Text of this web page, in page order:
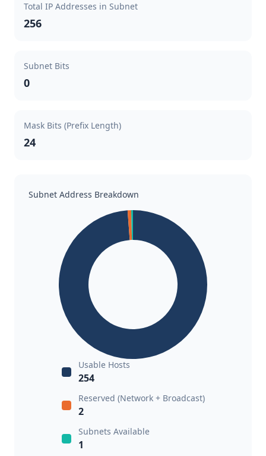
Total IP Addresses in Subnet
256
Subnet Bits
0
Mask Bits (Prefix Length)
24
Subnet Address Breakdown
Usable Hosts
254
Reserved (Network + Broadcast)
2
Subnets Available
1